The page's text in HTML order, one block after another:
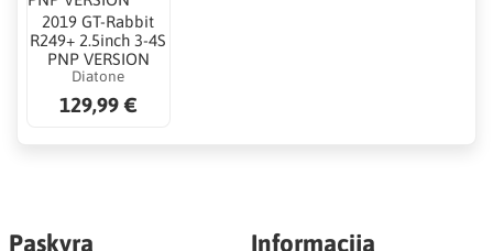
2019 GT-Rabbit
R249+ 2.5inch 3-4S
PNP VERSION
Diatone
129,99 €
Paskyra Informacija